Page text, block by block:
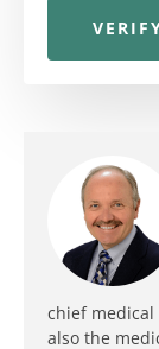
chief medical
also the